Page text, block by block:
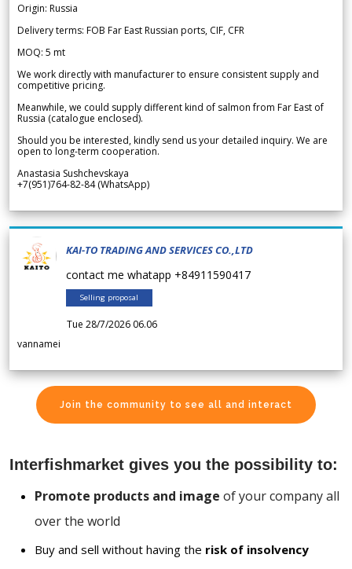
Origin: Russia
Delivery terms: FOB Far East Russian ports, CIF, CFR
MOQ: 5 mt
We work directly with manufacturer to ensure consistent supply and
competitive pricing.
Meanwhile, we could supply different kind of salmon from Far East of
Russia (catalogue enclosed).
Should you be interested, kindly send us your detailed inquiry. We are
open to long-term cooperation.
Anastasia Sushchevskaya
+7(951)764-82-84 (WhatsApp)
KAI-TO TRADING AND SERVICES CO.,LTD
contact me whatapp +84911590417
Selling proposal
Tue 28/7/2026 06.06
vannamei
Join the community to see all and interact
Interfishmarket gives you the possibility to:
Promote products and image of your company all
over the world
Buy and sell without having the risk of insolvency